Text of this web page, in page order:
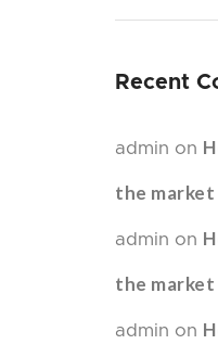
Recent
admin on
the market
admin on
the market
admin on